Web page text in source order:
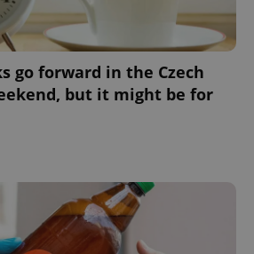
go forward in the Czech
but it might be for
.expats.cz